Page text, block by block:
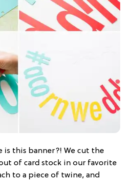
is this banner?! We cut the
of card stock in our favorite
to a piece of twine, and